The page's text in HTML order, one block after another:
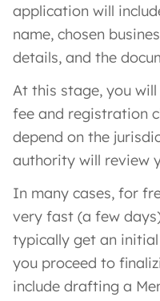
application will
name, chosen
details, and the
At this stage, you
fee and registration
depend on the
authority will review
In many cases, for
very fast (a few
typically get an
you proceed to
include drafting a